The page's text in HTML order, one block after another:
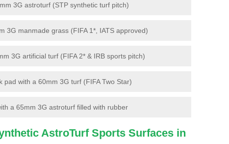
3G astroturf (STP synthetic turf pitch)
3G manmade grass (FIFA 1*, IATS approved)
3G artificial turf (FIFA 2* & IRB sports pitch)
with a 60mm 3G turf (FIFA Two Star)
a 65mm 3G astroturf filled with rubber
AstroTurf Sports Surfaces in